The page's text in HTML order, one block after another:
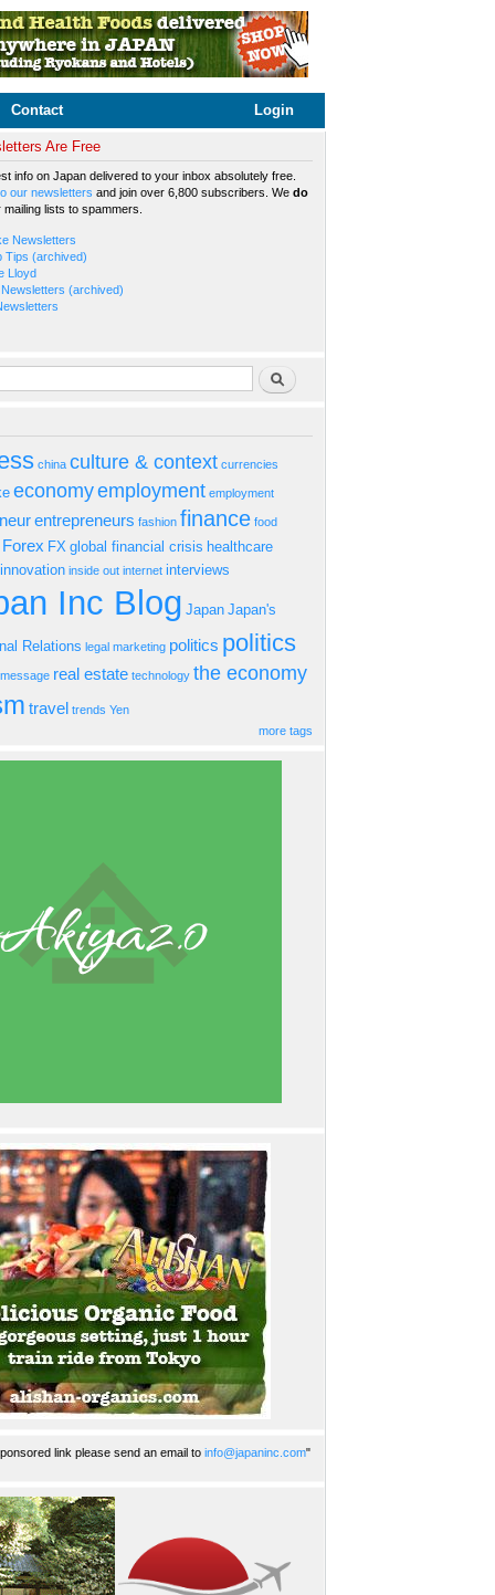
Contact Login
Are Free
info on Japan delivered to your inbox absolutely free.
our newsletters and join over 6,800 subscribers. We do
mailing lists to spammers.
Newsletters
Tips (archived)
Lloyd
(archived)
Search
china culture & context currencies
economyemployment employment
entrepreneurs fashion finance food
Forex FX global financial crisis healthcare
innovation inside out internet interviews
Inc Blog Japan Japan's
Relations legal marketing politics politics
real estate technology the economy
travel trends Yen
more tags
link please send an email to info@japaninc.com"